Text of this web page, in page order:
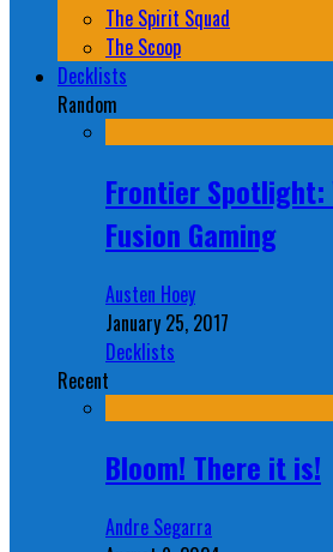
The Spirit Squad
The Scoop
Decklists
Random
Frontier Spotlight:
Fusion Gaming
Austen Hoey
January 25, 2017
Decklists
Recent
Bloom! There it is!
Andre Segarra